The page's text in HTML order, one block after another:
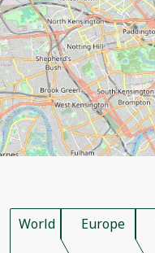
World Europe